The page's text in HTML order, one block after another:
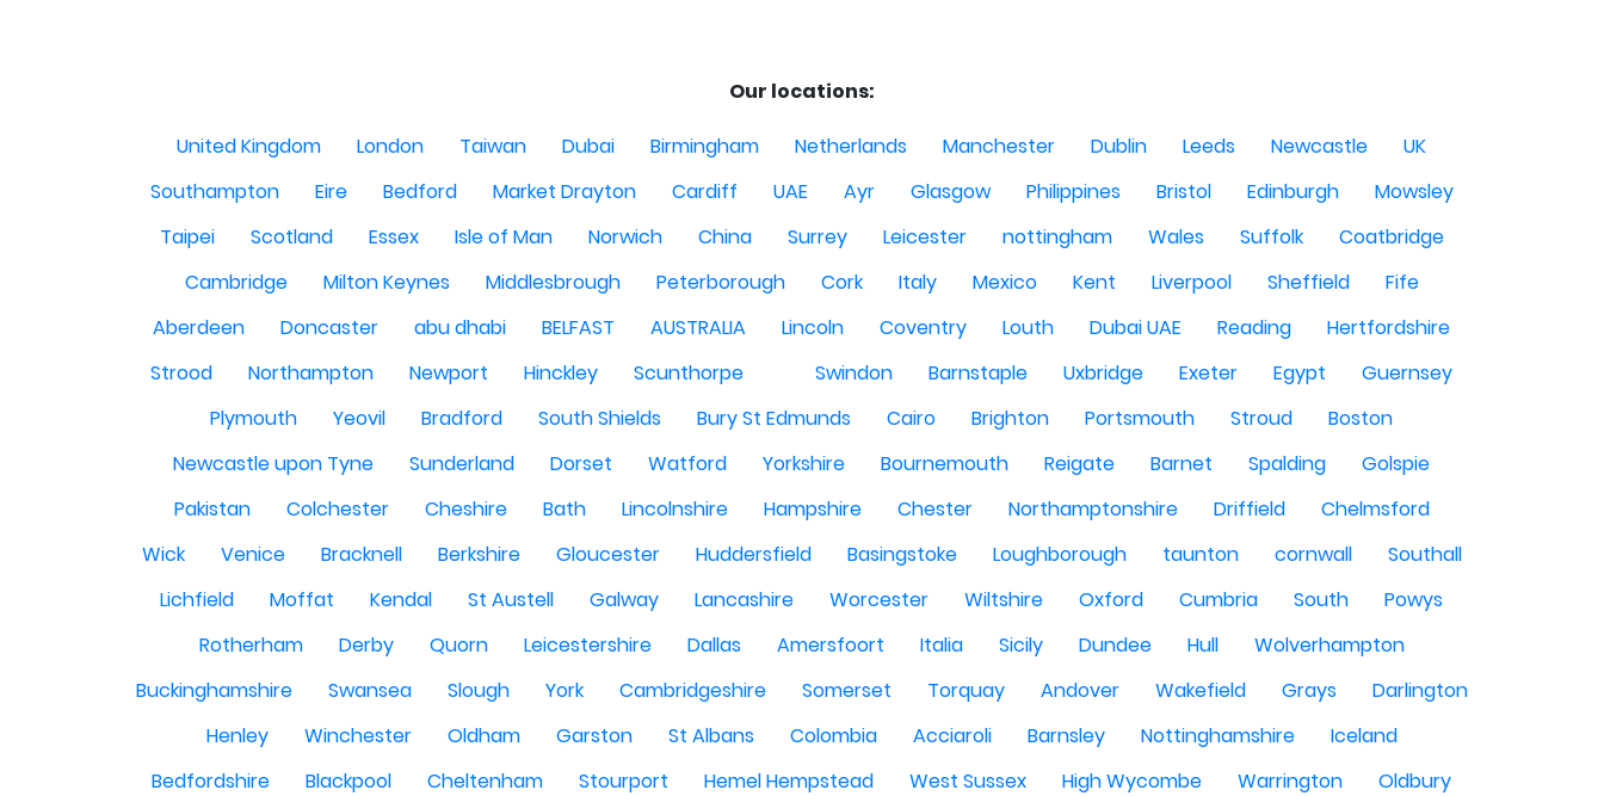
Our locations:
United Kingdom
London Taiwan Dubai Birmingham Netherlands Manchester Dublin Leeds Newcastle
UK
Southampton
Eire Bedford Market Drayton Cardiff UAE Ayr Glasgow Philippines Bristol Edinburgh
Mowsley
Taipei
Scotland Essex Isle of Man Norwich China Surrey Leicester nottingham Wales Suffolk
Coatbridge
Cambridge
Milton Keynes Middlesbrough Peterborough Cork Italy Mexico Kent Liverpool Sheffield
Fife
Aberdeen
Doncaster abu dhabi BELFAST AUSTRALIA Lincoln Coventry Louth Dubai UAE Reading
Hertfordshire
Strood
Northampton Newport Hinckley Scunthorpe Swindon Barnstaple Uxbridge Exeter Egypt
Guernsey
Plymouth
Yeovil Bradford South Shields Bury St Edmunds Cairo Brighton Portsmouth Stroud
Boston
Newcastle upon Tyne
Sunderland Dorset Watford Yorkshire Bournemouth Reigate Barnet Spalding
Golspie
Pakistan
Colchester Cheshire Bath Lincolnshire Hampshire Chester Northamptonshire Driffield
Chelmsford
Wick
Venice Bracknell Berkshire Gloucester Huddersfield Basingstoke Loughborough taunton cornwall
Southall
Lichfield
Moffat Kendal St Austell Galway Lancashire Worcester Wiltshire Oxford Cumbria South
Powys
Rotherham
Derby Quorn Leicestershire Dallas Amersfoort Italia Sicily Dundee Hull
Wolverhampton
Buckinghamshire
Swansea Slough York Cambridgeshire Somerset Torquay Andover Wakefield Grays
Darlington
Henley
Winchester Oldham Garston St Albans Colombia Acciaroli Barnsley Nottinghamshire
Iceland
Bedfordshire
Blackpool Cheltenham Stourport Hemel Hempstead West Sussex High Wycombe Warrington
Oldbury